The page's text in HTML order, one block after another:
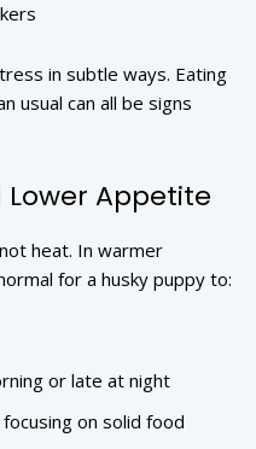
in subtle ways. Eating
usual can all be signs
Appetite
heat. In warmer
for a husky puppy to:
or late at night
on solid food